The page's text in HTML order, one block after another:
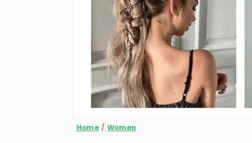
Home / Women